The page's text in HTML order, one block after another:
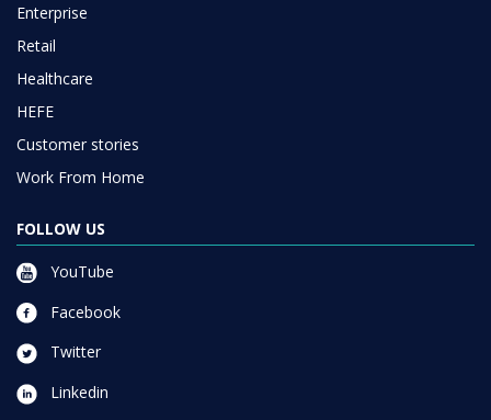
Enterprise
Retail
Healthcare
HEFE
Customer stories
Work From Home
FOLLOW US
YouTube
Facebook
Twitter
Linkedin